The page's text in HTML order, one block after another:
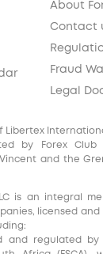
About
Contact
Fraud
Legal
Libertex
by Forex Club
and the
is an integral
licensed
and regulated